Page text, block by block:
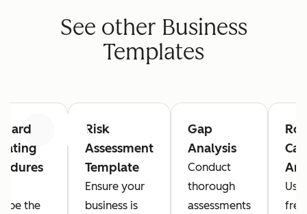
See other Business
Templates
Next
the
Risk
Assessment
Template
Ensure your
business is
Gap
Analysis
Conduct
thorough
assessments
Use